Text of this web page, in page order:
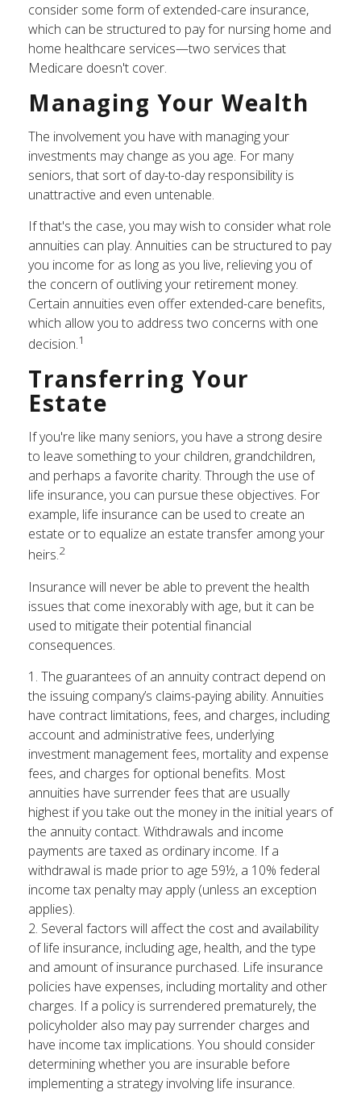
consider some form of extended-care insurance,
which can be structured to pay for nursing home and
home healthcare services—two services that
Medicare doesn't cover.
Managing Your Wealth
The involvement you have with managing your
investments may change as you age. For many
seniors, that sort of day-to-day responsibility is
unattractive and even untenable.
If that's the case, you may wish to consider what role
annuities can play. Annuities can be structured to pay
you income for as long as you live, relieving you of
the concern of outliving your retirement money.
Certain annuities even offer extended-care benefits,
which allow you to address two concerns with one
decision.1
Transferring Your
Estate
If you're like many seniors, you have a strong desire
to leave something to your children, grandchildren,
and perhaps a favorite charity. Through the use of
life insurance, you can pursue these objectives. For
example, life insurance can be used to create an
estate or to equalize an estate transfer among your
heirs.2
Insurance will never be able to prevent the health
issues that come inexorably with age, but it can be
used to mitigate their potential financial
consequences.
1. The guarantees of an annuity contract depend on
the issuing company’s claims-paying ability. Annuities
have contract limitations, fees, and charges, including
account and administrative fees, underlying
investment management fees, mortality and expense
fees, and charges for optional benefits. Most
annuities have surrender fees that are usually
highest if you take out the money in the initial years of
the annuity contact. Withdrawals and income
payments are taxed as ordinary income. If a
withdrawal is made prior to age 59½, a 10% federal
income tax penalty may apply (unless an exception
applies).
2. Several factors will affect the cost and availability
of life insurance, including age, health, and the type
and amount of insurance purchased. Life insurance
policies have expenses, including mortality and other
charges. If a policy is surrendered prematurely, the
policyholder also may pay surrender charges and
have income tax implications. You should consider
determining whether you are insurable before
implementing a strategy involving life insurance.